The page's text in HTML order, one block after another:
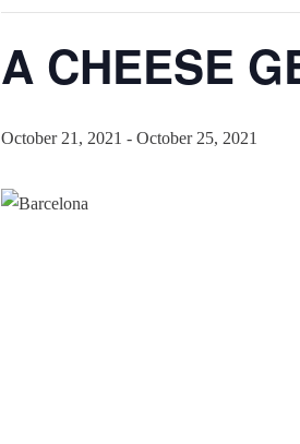
A CHEESE
October 21, 2021 - October 25, 2021